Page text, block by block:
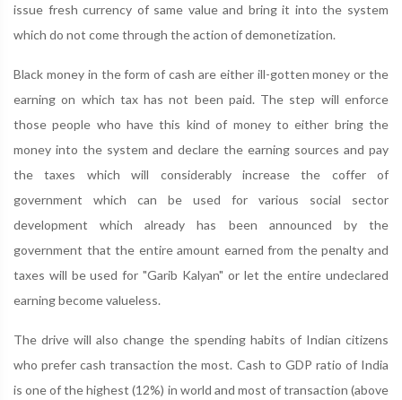
issue fresh currency of same value and bring it into the system
which do not come through the action of demonetization.
Black money in the form of cash are either ill-gotten money or the
earning on which tax has not been paid. The step will enforce
those people who have this kind of money to either bring the
money into the system and declare the earning sources and pay
the taxes which will considerably increase the coffer of
government which can be used for various social sector
development which already has been announced by the
government that the entire amount earned from the penalty and
taxes will be used for "Garib Kalyan" or let the entire undeclared
earning become valueless.
The drive will also change the spending habits of Indian citizens
who prefer cash transaction the most. Cash to GDP ratio of India
is one of the highest (12%) in world and most of transaction (above